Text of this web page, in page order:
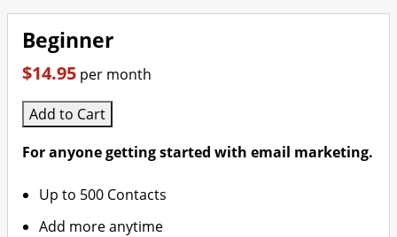
Bulk Transfer
VPS
Website Backup
Beginner
$14.95 per month
Add to Cart
For anyone getting started with email marketing.
Up to 500 Contacts
Add more anytime